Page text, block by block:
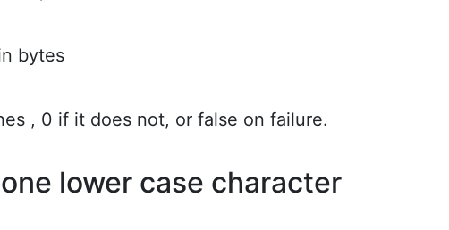
bytes
, 0 if it does not, or false on failure.
lower case character